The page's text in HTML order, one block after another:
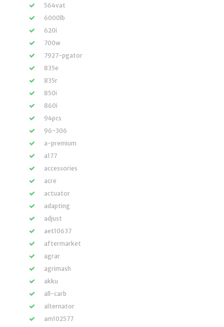
564vat
6000lb
620i
700w
7927-pgator
835e
835r
850i
860i
94pcs
96-306
a-premium
a177
accessories
acre
actuator
adapting
adjust
aet10637
aftermarket
agrar
agrimash
akku
all-carb
alternator
am102577